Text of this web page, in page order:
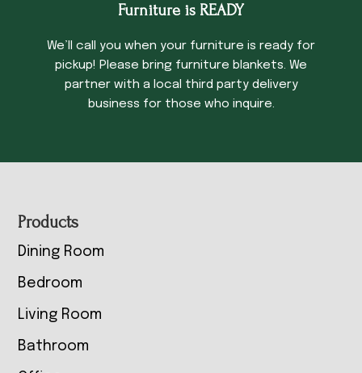
Furniture is READY
We’ll call you when your furniture is ready for
pickup! Please bring furniture blankets. We
partner with a local third party delivery
business for those who inquire.
Footer
Products
Dining Room
Bedroom
Living Room
Bathroom